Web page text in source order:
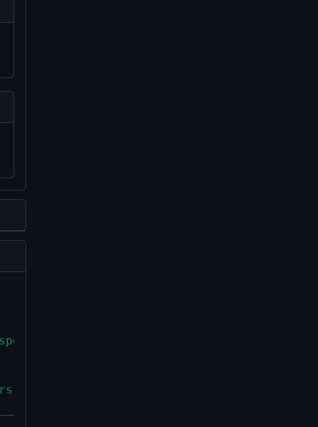
conditions that must be
as a witness item in witness stacks